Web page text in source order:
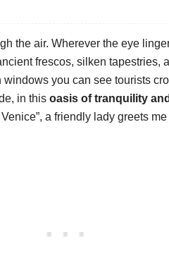
the air. Wherever the eye
frescos, silken tapestries,
you can see tourists
in thisoasis of tranquility
a friendly lady greets